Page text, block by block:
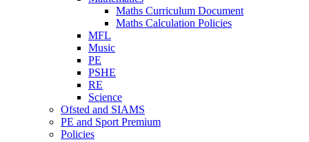
Maths Curriculum Document
Maths Calculation Policies
MFL
Music
PE
PSHE
RE
Science
Ofsted and SIAMS
PE and Sport Premium
Policies